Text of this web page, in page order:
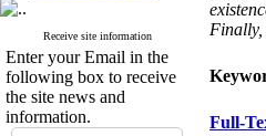
Receive site information
Enter your Email in the
following box to receive
the site news and
information.
Finally,
Full-